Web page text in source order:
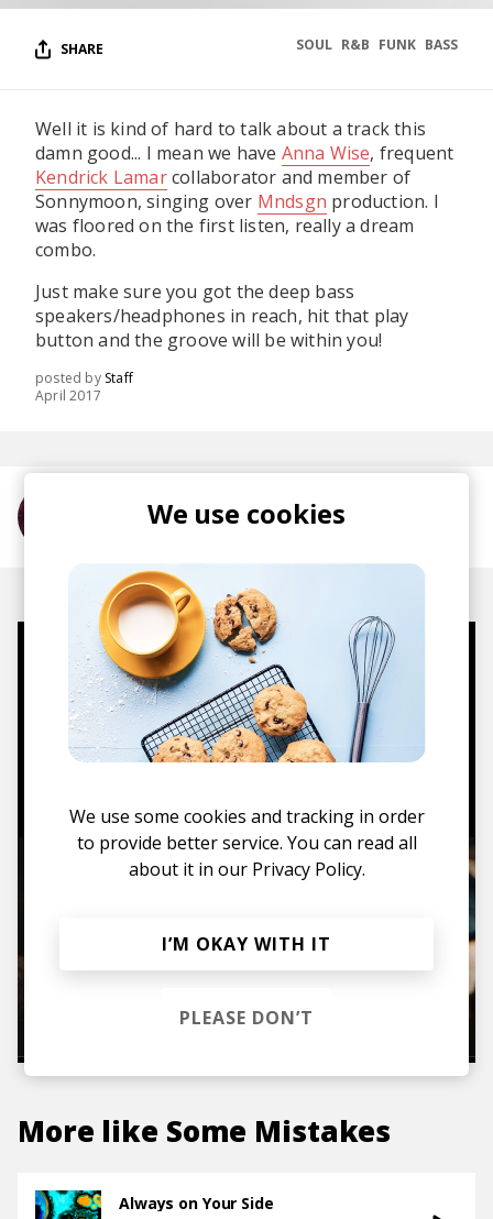
STEREOFOX RECORDS
Our own Stereofox record label.
SHARE BASS
FUNK
R&B
SOUL
Well it is kind of hard to talk about a track this
damn good... I mean we have Anna Wise, frequent
Kendrick Lamarcollaborator and member of
Sonnymoon, singing over Mndsgn production. I
was floored on the first listen, really a dream
combo.
Just make sure you got the deep bass
speakers/headphones in reach, hit that play
button and the groove will be within you!
posted by Staff
April 2017
More from Anna Wise
Mugs, t-shirts,
hoodies, vinyls & more.
More like Some Mistakes
Always on Your Side
We use cookies
We use some cookies and tracking in order
to provide better service. You can read all
about it in our Privacy Policy.
I’M OKAY WITH IT
PLEASE DON’T